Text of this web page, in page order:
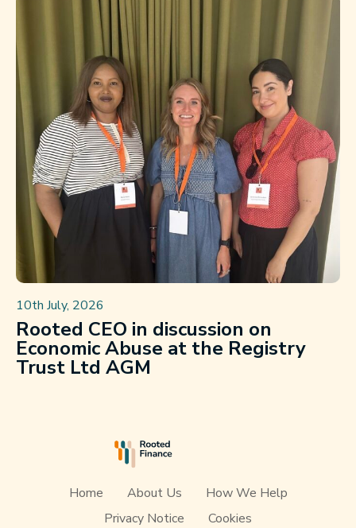
10th July, 2026
Rooted CEO in discussion on
Economic Abuse at the Registry
Trust Ltd AGM
Home About Us
How We Help
Privacy Notice
Cookies